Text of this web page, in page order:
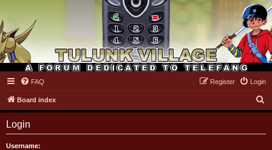
Tulunk Village
FAQ Login
Register
Board index
e
Login
Username: